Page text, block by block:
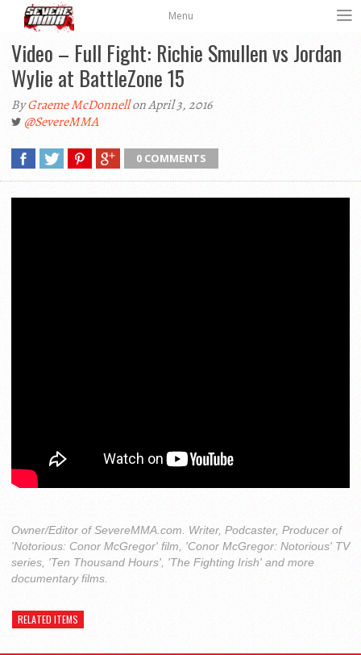
Menu
Video – Full Fight: Richie Smullen vs Jordan
Wylie at BattleZone 15
ByGraeme McDonnellon April 3, 2016
@SevereMMA
0 COMMENTS
Owner/Editor of SevereMMA.com. Writer, Podcaster, Producer of
'Notorious: Conor McGregor' film, 'Conor McGregor: Notorious' TV
series, 'Ten Thousand Hours', 'The Fighting Irish' and more
documentary films.
RELATED ITEMS